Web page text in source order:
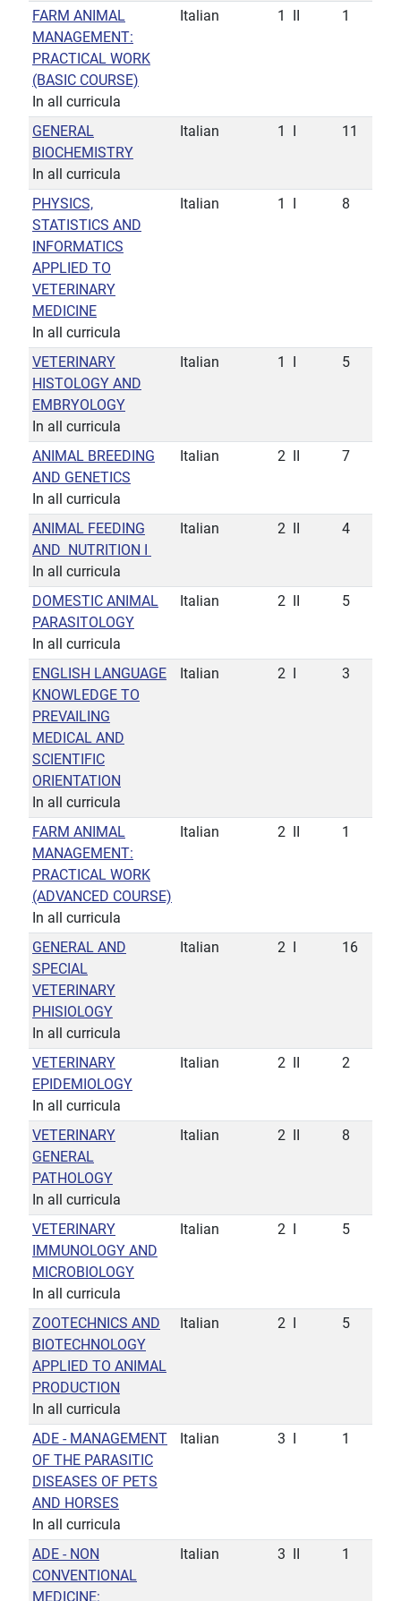
FARM ANIMAL
MANAGEMENT:
PRACTICAL WORK
(BASIC COURSE)
In all curricula
Italian 1 1
GENERAL
BIOCHEMISTRY
In all curricula
Italian 1 11
PHYSICS,
STATISTICS AND
INFORMATICS
APPLIED TO
VETERINARY
MEDICINE
In all curricula
Italian 1 8
VETERINARY
HISTOLOGY AND
EMBRYOLOGY
In all curricula
Italian 1 5
ANIMAL BREEDING
AND GENETICS
In all curricula
Italian 2 7
ANIMAL FEEDING
AND NUTRITION I
In all curricula
Italian 2 4
DOMESTIC ANIMAL
PARASITOLOGY
In all curricula
Italian 2 5
ENGLISH LANGUAGE
KNOWLEDGE TO
PREVAILING
MEDICAL AND
SCIENTIFIC
ORIENTATION
In all curricula
Italian 2 3
FARM ANIMAL
MANAGEMENT:
PRACTICAL WORK
(ADVANCED COURSE)
In all curricula
Italian 2 1
GENERAL AND
SPECIAL
VETERINARY
PHISIOLOGY
In all curricula
Italian 2 16
VETERINARY
EPIDEMIOLOGY
In all curricula
Italian 2 2
VETERINARY
GENERAL
PATHOLOGY
In all curricula
Italian 2 8
VETERINARY
IMMUNOLOGY AND
MICROBIOLOGY
In all curricula
Italian 2 5
ZOOTECHNICS AND
BIOTECHNOLOGY
APPLIED TO ANIMAL
PRODUCTION
In all curricula
Italian 2 5
ADE - MANAGEMENT
OF THE PARASITIC
DISEASES OF PETS
AND HORSES
In all curricula
Italian 3 1
ADE - NON
CONVENTIONAL
MEDICINE:
Italian 3 1